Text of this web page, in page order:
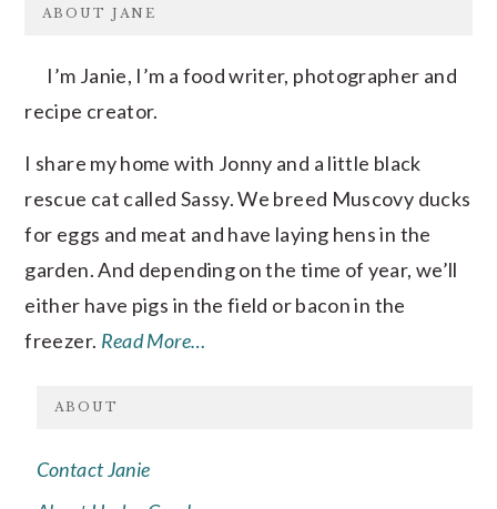
FOOTER
ABOUT JANE
I’m Janie, I’m a food writer, photographer and
recipe creator.
I share my home with Jonny and a little black
rescue cat called Sassy. We breed Muscovy ducks
for eggs and meat and have laying hens in the
garden. And depending on the time of year, we’ll
either have pigs in the field or bacon in the
freezer. Read More…
ABOUT
Contact Janie